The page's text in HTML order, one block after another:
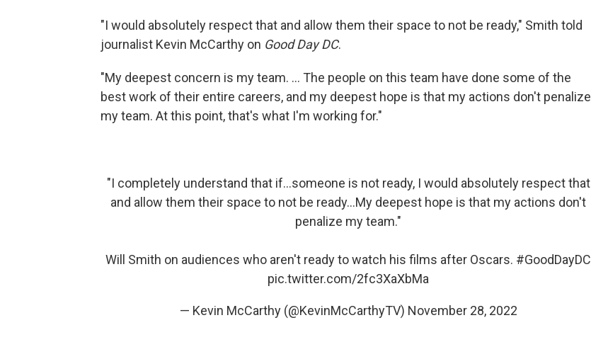
"I would absolutely respect that and allow them their space to not be ready," Smith told
journalist Kevin McCarthy on Good Day DC.
"My deepest concern is my team. ... The people on this team have done some of the
best work of their entire careers, and my deepest hope is that my actions don't penalize
my team. At this point, that's what I'm working for."
"I completely understand that if...someone is not ready, I would absolutely respect that
and allow them their space to not be ready...My deepest hope is that my actions don't
penalize my team."
Will Smith on audiences who aren't ready to watch his films after Oscars. #GoodDayDC
pic.twitter.com/2fc3XaXbMa
— Kevin McCarthy (@KevinMcCarthyTV) November 28, 2022